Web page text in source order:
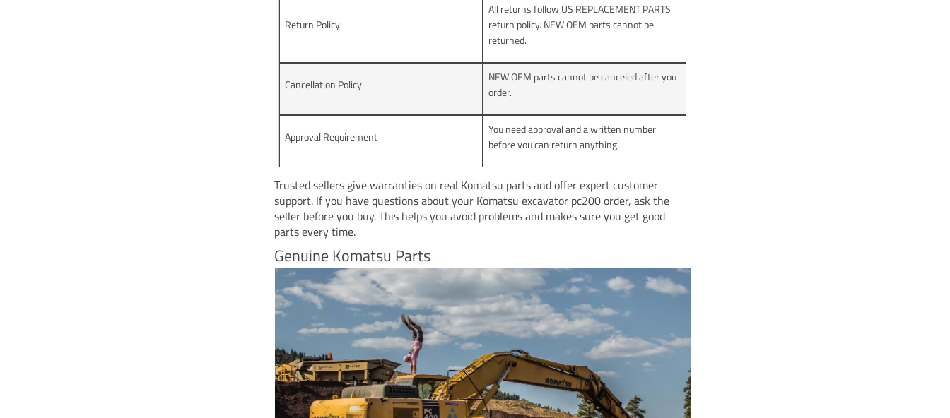
Return Policy
All returns follow US REPLACEMENT PARTS
return policy. NEW OEM parts cannot be
returned.
Cancellation Policy
NEW OEM parts cannot be canceled after you
order.
Approval Requirement
You need approval and a written number
before you can return anything.
Trusted sellers give warranties on real Komatsu parts and offer expert customer
support. If you have questions about your Komatsu excavator pc200 order, ask the
seller before you buy. This helps you avoid problems and makes sure you get good
parts every time.
Genuine Komatsu Parts